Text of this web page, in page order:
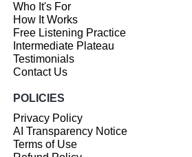
Who It's For
How It Works
Free Listening Practice
Intermediate Plateau
Testimonials
Contact Us
POLICIES
Privacy Policy
AI Transparency Notice
Terms of Use